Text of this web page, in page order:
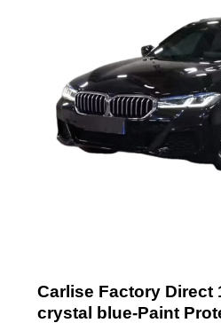
Carlise Factory Direct
crystal blue-Paint